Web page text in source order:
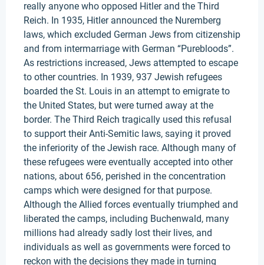
really anyone who opposed Hitler and the Third
Reich. In 1935, Hitler announced the Nuremberg
laws, which excluded German Jews from citizenship
and from intermarriage with German “Purebloods”.
As restrictions increased, Jews attempted to escape
to other countries. In 1939, 937 Jewish refugees
boarded the St. Louis in an attempt to emigrate to
the United States, but were turned away at the
border. The Third Reich tragically used this refusal
to support their Anti-Semitic laws, saying it proved
the inferiority of the Jewish race. Although many of
these refugees were eventually accepted into other
nations, about 656, perished in the concentration
camps which were designed for that purpose.
Although the Allied forces eventually triumphed and
liberated the camps, including Buchenwald, many
millions had already sadly lost their lives, and
individuals as well as governments were forced to
reckon with the decisions they made in turning